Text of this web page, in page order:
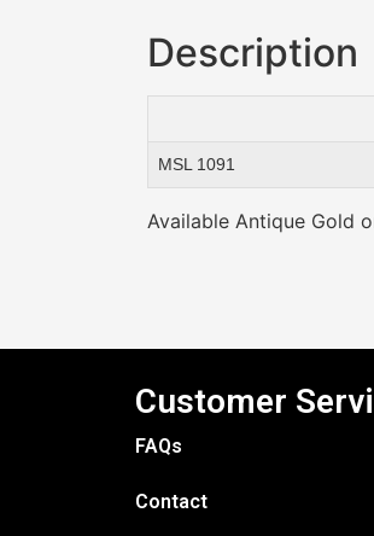
Description
MSL 1091
Available Antique Gold
Customer
FAQs
Contact